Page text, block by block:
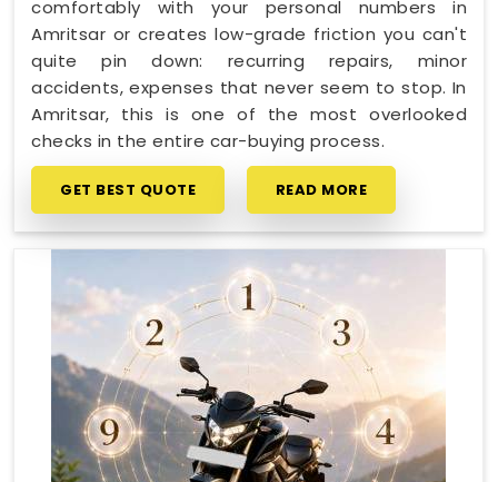
comfortably with your personal numbers in
Amritsar or creates low-grade friction you can't
quite pin down: recurring repairs, minor
accidents, expenses that never seem to stop. In
Amritsar, this is one of the most overlooked
checks in the entire car-buying process.
GET BEST QUOTE READ MORE